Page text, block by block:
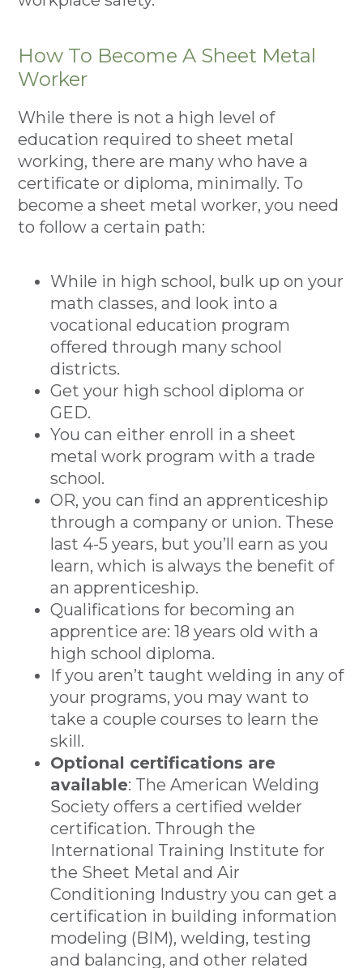
How To Become A Sheet Metal
Worker
While there is not a high level of
education required to sheet metal
working, there are many who have a
certificate or diploma, minimally. To
become a sheet metal worker, you need
to follow a certain path:
While in high school, bulk up on your
math classes, and look into a
vocational education program
offered through many school
districts.
Get your high school diploma or
GED.
You can either enroll in a sheet
metal work program with a trade
school.
OR, you can find an apprenticeship
through a company or union. These
last 4-5 years, but you’ll earn as you
learn, which is always the benefit of
an apprenticeship.
Qualifications for becoming an
apprentice are: 18 years old with a
high school diploma.
If you aren’t taught welding in any of
your programs, you may want to
take a couple courses to learn the
skill.
Optional certifications are
available: The American Welding
Society offers a certified welder
certification. Through the
International Training Institute for
the Sheet Metal and Air
Conditioning Industry you can get a
certification in building information
modeling (BIM), welding, testing
and balancing, and other related